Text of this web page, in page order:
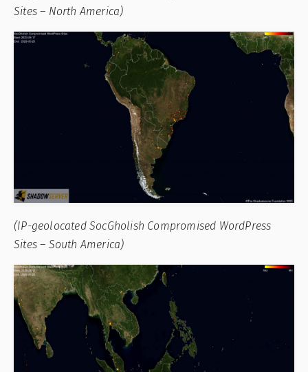
Sites – North America)
(IP-geolocated SocGholish Compromised WordPress
Sites – South America)